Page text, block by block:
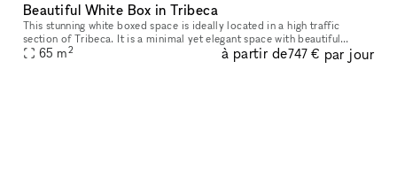
Beautiful White Box in Tribeca
This stunning white boxed space is ideally located in a high traffic
section of Tribeca. It is a minimal yet elegant space with beautiful
interior. It is an immaculately clean space with track ligh
65 m2 à partir de747 € par jour